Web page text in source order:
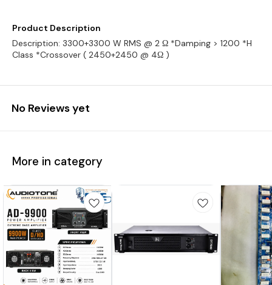
Product Description
Description: 3300+3300 W RMS @ 2 Ω *Damping > 1200 *H
Class *Crossover ( 2450+2450 @ 4Ω )
No Reviews yet
More in category